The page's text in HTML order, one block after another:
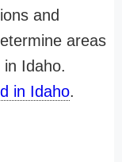
and
areas
Idaho.
in Idaho.